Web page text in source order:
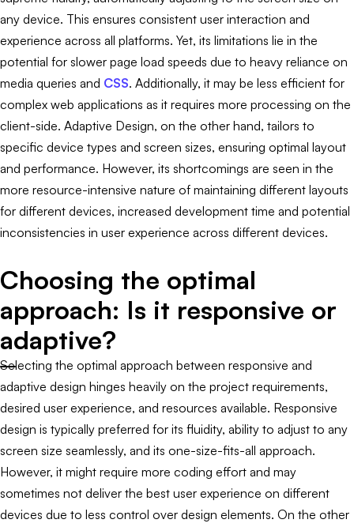
any device. This ensures consistent user interaction and
experience across all platforms. Yet, its limitations lie in the
potential for slower page load speeds due to heavy reliance on
media queries and CSS. Additionally, it may be less efficient for
complex web applications as it requires more processing on the
client-side. Adaptive Design, on the other hand, tailors to
specific device types and screen sizes, ensuring optimal layout
and performance. However, its shortcomings are seen in the
more resource-intensive nature of maintaining different layouts
for different devices, increased development time and potential
inconsistencies in user experience across different devices.
Choosing the optimal
approach: Is it responsive or
adaptive?
Selecting the optimal approach between responsive and
adaptive design hinges heavily on the project requirements,
desired user experience, and resources available. Responsive
design is typically preferred for its fluidity, ability to adjust to any
screen size seamlessly, and its one-size-fits-all approach.
However, it might require more coding effort and may
sometimes not deliver the best user experience on different
devices due to less control over design elements. On the other